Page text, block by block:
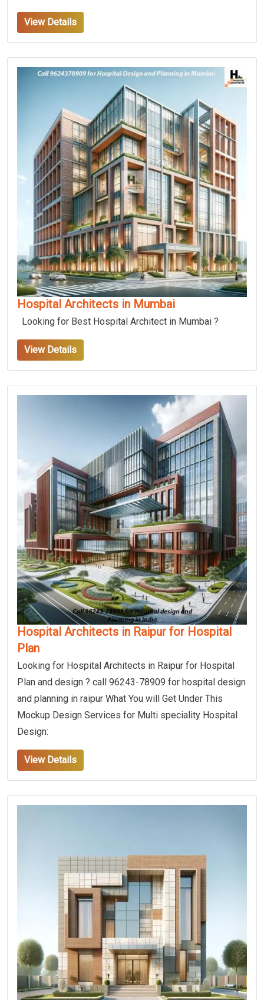
View Details
Hospital Architects in Mumbai
Looking for Best Hospital Architect in Mumbai ?
View Details
Hospital Architects in Raipur for Hospital
Plan
Looking for Hospital Architects in Raipur for Hospital
Plan and design ? call 96243-78909 for hospital design
and planning in raipur What You will Get Under This
Mockup Design Services for Multi speciality Hospital
Design:
View Details